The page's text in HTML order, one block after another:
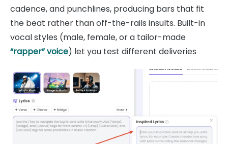
cadence, and punchlines, producing bars that fit
the beat rather than off-the-rails insults. Built-in
vocal styles (male, female, or a tailor-made
“rapper” voice) let you test different deliveries